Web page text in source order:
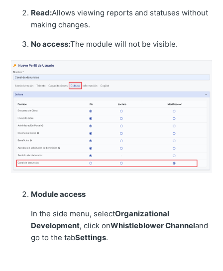
Read:Allows viewing reports and statuses without
making changes.
No access:The module will not be visible.
Module access
In the side menu, selectOrganizational
Development, click onWhistleblower Channeland
go to the tabSettings.